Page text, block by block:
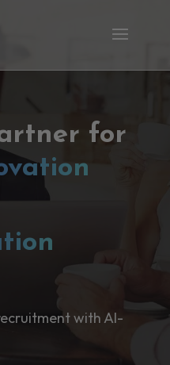
for
with AI-